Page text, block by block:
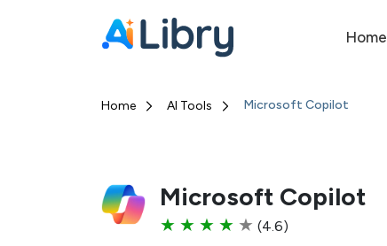
Home
Home AI Tools Microsoft Copilot
Microsoft Copilot
★ ★ ★ ★ ★ (4.6)